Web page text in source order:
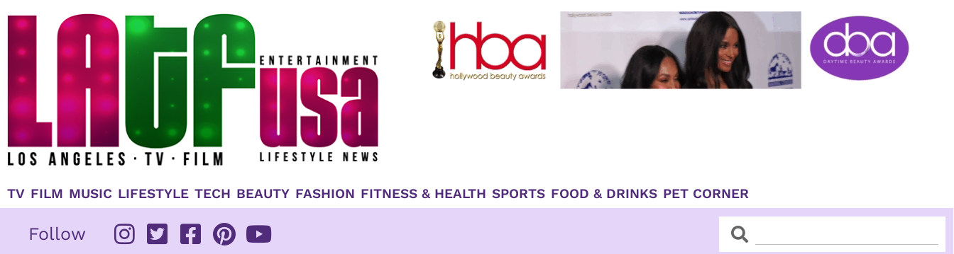
TV FILM MUSIC LIFESTYLE TECH BEAUTY FASHION FITNESS & HEALTH SPORTS FOOD & DRINKS PET CORNER
Follow SearchSearch